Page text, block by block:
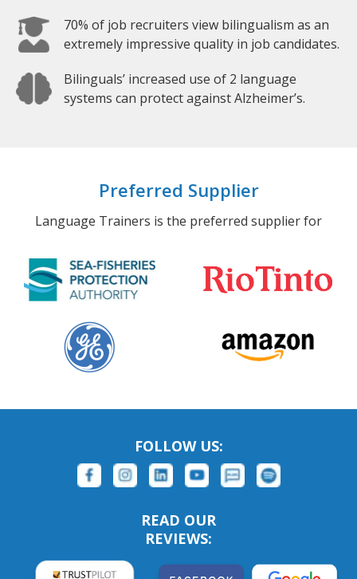
70% of job recruiters view bilingualism as an
extremely impressive quality in job candidates.
Bilinguals’ increased use of 2 language
systems can protect against Alzheimer’s.
Preferred Supplier
Language Trainers is the preferred supplier for
FOLLOW US:
READ OUR
REVIEWS: